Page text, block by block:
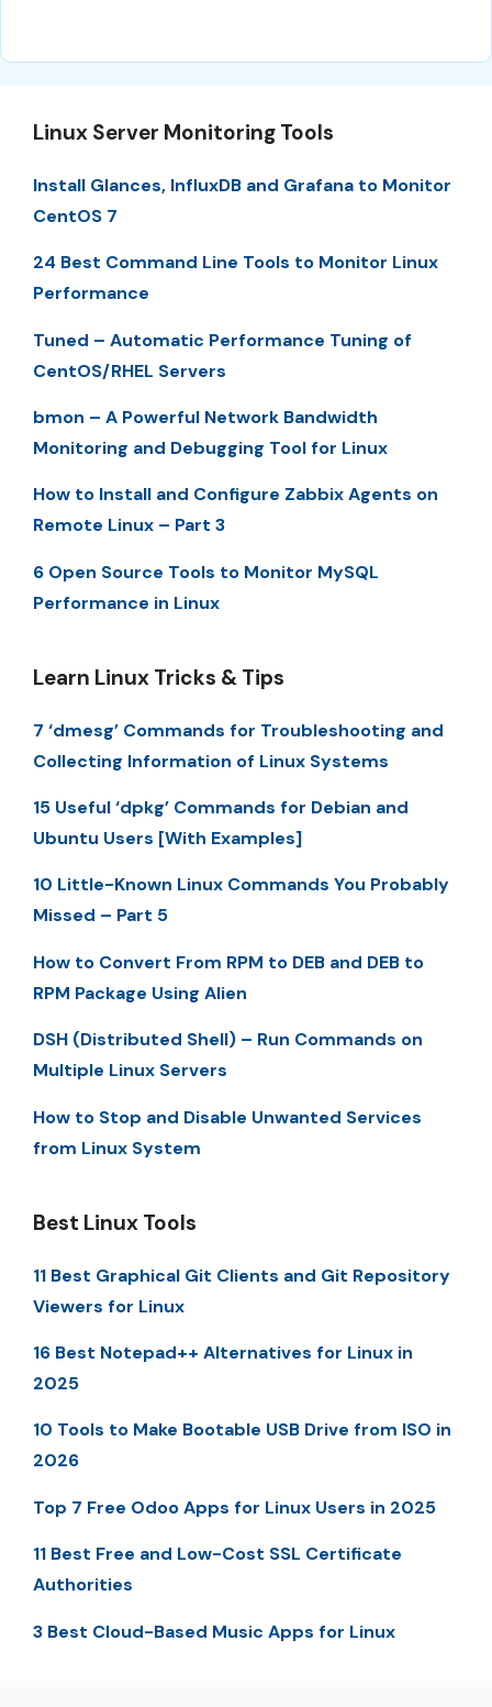
Linux Server Monitoring Tools
Install Glances, InfluxDB and Grafana to Monitor
CentOS 7
24 Best Command Line Tools to Monitor Linux
Performance
Tuned – Automatic Performance Tuning of
CentOS/RHEL Servers
bmon – A Powerful Network Bandwidth
Monitoring and Debugging Tool for Linux
How to Install and Configure Zabbix Agents on
Remote Linux – Part 3
6 Open Source Tools to Monitor MySQL
Performance in Linux
Learn Linux Tricks & Tips
7 ‘dmesg’ Commands for Troubleshooting and
Collecting Information of Linux Systems
15 Useful ‘dpkg’ Commands for Debian and
Ubuntu Users [With Examples]
10 Little-Known Linux Commands You Probably
Missed – Part 5
How to Convert From RPM to DEB and DEB to
RPM Package Using Alien
DSH (Distributed Shell) – Run Commands on
Multiple Linux Servers
How to Stop and Disable Unwanted Services
from Linux System
Best Linux Tools
11 Best Graphical Git Clients and Git Repository
Viewers for Linux
16 Best Notepad++ Alternatives for Linux in
2025
10 Tools to Make Bootable USB Drive from ISO in
2026
Top 7 Free Odoo Apps for Linux Users in 2025
11 Best Free and Low-Cost SSL Certificate
Authorities
3 Best Cloud-Based Music Apps for Linux